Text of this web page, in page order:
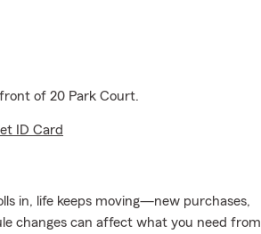
of 20 Park Court.
ID Card
in, life keeps moving—new purchases,
changes can affect what you need from